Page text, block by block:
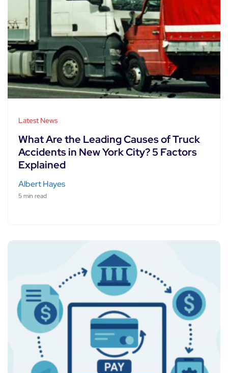
Latest News
What Are the Leading Causes of Truck
Accidents in New York City? 5 Factors
Explained
Albert Hayes
5 min read